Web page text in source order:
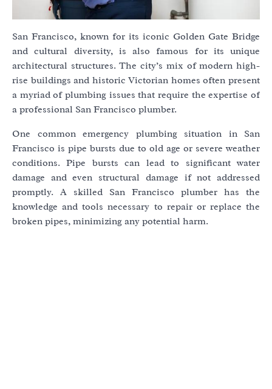
San Francisco, known for its iconic Golden Gate Bridge
and cultural diversity, is also famous for its unique
architectural structures. The city’s mix of modern high-
rise buildings and historic Victorian homes often present
a myriad of plumbing issues that require the expertise of
a professional San Francisco plumber.
One common emergency plumbing situation in San
Francisco is pipe bursts due to old age or severe weather
conditions. Pipe bursts can lead to significant water
damage and even structural damage if not addressed
promptly. A skilled San Francisco plumber has the
knowledge and tools necessary to repair or replace the
broken pipes, minimizing any potential harm.